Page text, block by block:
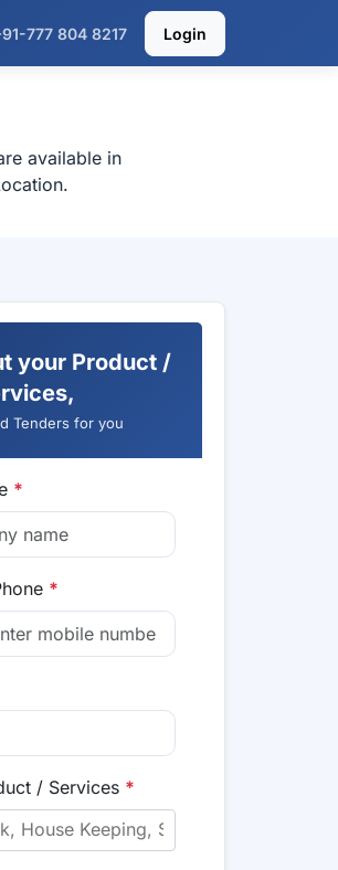
777 804 8217 Login
available in
your Product /
Tenders for you
*
*
/ Services *